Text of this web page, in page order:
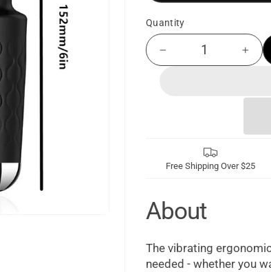
Quantity
+
Free Shipping Over $25
About
The vibrating
needed - whether you